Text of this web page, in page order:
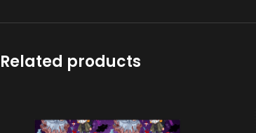
Related products